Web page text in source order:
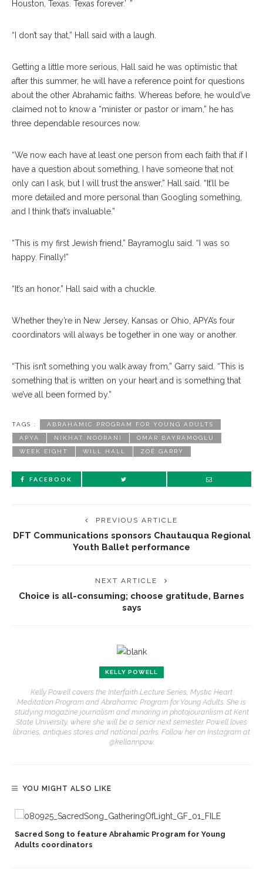
Houston, Texas. Texas forever.’ ”
“I don’t say that,” Hall said with a laugh.
Getting a little more serious, Hall said he was optimistic that
after this summer, he will have a reference point for questions
about the other Abrahamic faiths. Whereas before, he would’ve
claimed not to know a “minister or pastor or imam,” he has
three dependable resources now.
“We now each have at least one person from each faith that if I
have a question about something, I have someone that not
only can I ask, but I will trust the answer,” Hall said. “It’ll be
more detailed and more personal than Googling something,
and I think that’s invaluable.”
“This is my first Jewish friend,” Bayramoglu said. “I was so
happy. Finally!”
“It’s an honor,” Hall said with a chuckle.
Whether they’re in New Jersey, Kansas or Ohio, APYA’s four
coordinators will always be together in one way or another.
“This isn’t something you walk away from,” Garry said. “This is
something that is written on your heart and is something that
we’ve all been formed by.”
TAGS : ABRAHAMIC PROGRAM FOR YOUNG ADULTS
APYA NIKHAT NOORANI OMAR BAYRAMOGLU
WEEK EIGHT WILL HALL ZOË GARRY
FACEBOOK
PREVIOUS ARTICLE
DFT Communications sponsors Chautauqua Regional
Youth Ballet performance
NEXT ARTICLE
Choice is all-consuming; choose gratitude, Barnes
says
KELLY POWELL
Kelly Powell covers the Interfaith Lecture Series, Mystic Heart
Meditation Program and Abrahamic Program for Young Adults. She is
studying magazine journalism and minoring in photojouranlism at Kent
State University, where she will be a senior next semester. Powell loves
libraries, antiques stores and national parks. Follow her on Instagram at
@kellannpow.
YOU MIGHT ALSO LIKE
Sacred Song to feature Abrahamic Program for Young
Adults coordinators